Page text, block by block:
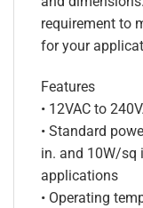
requirement to
for your
Features
• 12VAC to
• Standard
in. and 10W/sq
applications
• Operating